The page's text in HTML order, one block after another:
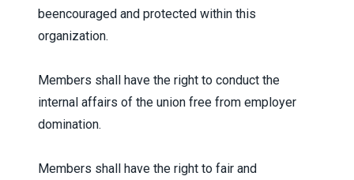
beencouraged and protected within this
organization.
Members shall have the right to conduct the
internal affairs of the union free from employer
domination.
Members shall have the right to fair and